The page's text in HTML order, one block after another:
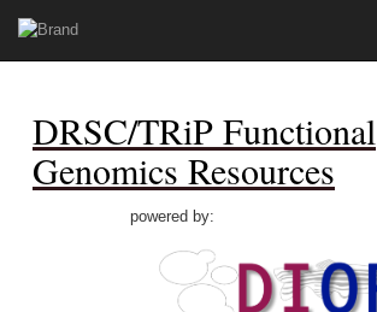
DRSC/TRiP Functional
Genomics Resources
powered by: